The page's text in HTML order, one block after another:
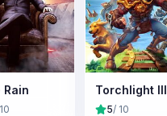
Rain Torchlight III
5/ 10